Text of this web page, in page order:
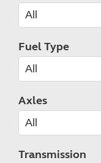
Fuel Type
Axles
Transmission